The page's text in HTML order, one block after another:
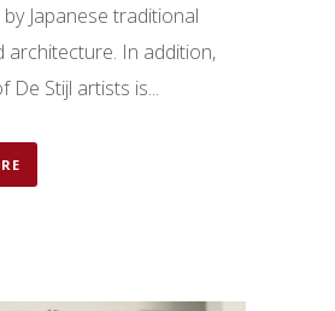
Japanese traditional
architecture. In addition,
De Stijl artists is...